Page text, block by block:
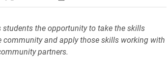
the opportunity to take the skills
community and apply those skills working with
partners.